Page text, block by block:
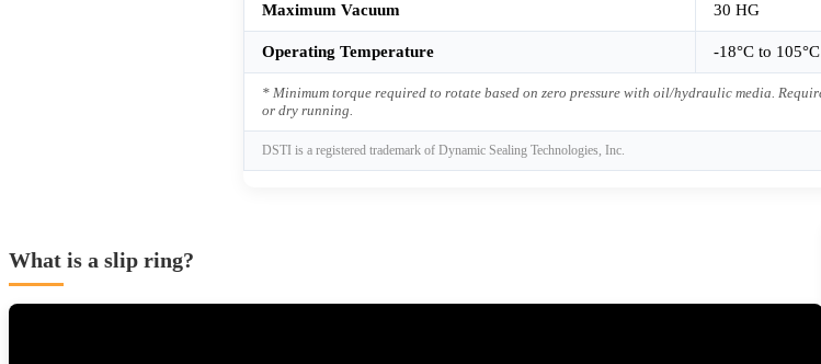
Maximum Vacuum 30 HG
Operating Temperature -18°C to
* Minimum torque required to rotate based on zero pressure with oil/hydraulic media.
or dry running.
DSTI is a registered trademark of Dynamic Sealing Technologies, Inc.
What is a slip ring?